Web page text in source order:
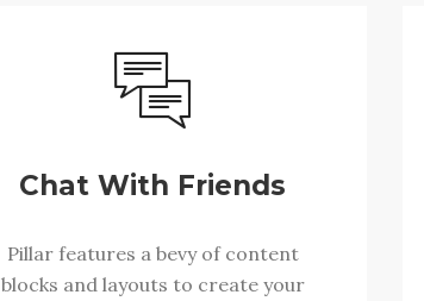
Chat With Friends
Pillar features a bevy of content
blocks and layouts to create your